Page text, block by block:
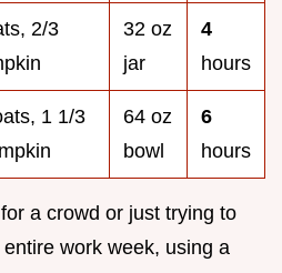
2/3
32 oz
jar
4
hours
1 1/3
64 oz
bowl
6
hours
a crowd or just trying to
work week, using a